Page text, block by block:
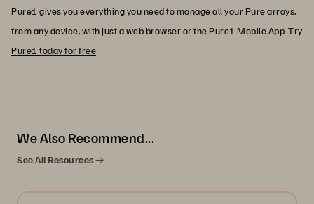
Pure1 gives you everything you need to manage all your Pure arrays,
from any device, with just a web browser or the Pure1 Mobile App.Try
Pure1 today for free
We Also Recommend...
See All Resources